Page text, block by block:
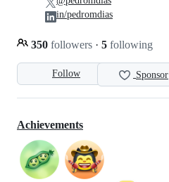
Follow Sponsor
350 followers · 5 following
in/pedromdias
Achievements